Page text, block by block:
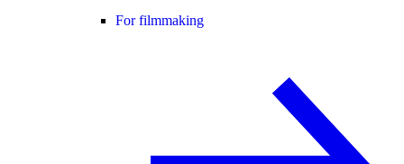
For filmmaking